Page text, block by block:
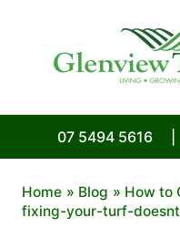
07 5494 5616
Home Blog
How to
fixing-your-turf-